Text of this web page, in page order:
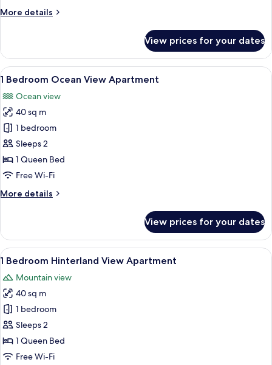
Twin
More details
More
Studio
(2
x
Beds)
View prices for your dates
View
all
photos
for
Bedroom
Ocean
View
A modern hotel room with a bed, a
5
1 Bedroom Ocean View Apartment
Ocean view
40 sq m
1 bedroom
Sleeps 2
1 Queen Bed
Free Wi-Fi
More details
More
Bedroom
Ocean
View
View prices for your dates
View
all
photos
for
Bedroom
Hinterland
View
A modern living room with a sofa, a
5
1 Bedroom Hinterland View Apartment
Mountain view
40 sq m
1 bedroom
Sleeps 2
1 Queen Bed
Free Wi-Fi